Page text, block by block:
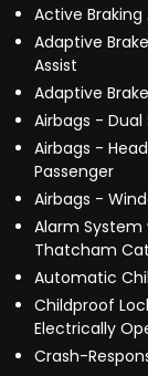
Active Braking
Adaptive
Assist
Adaptive
Airbags -
Airbags -
Passenger
Airbags -
Alarm
Thatcham
Automatic
Childproof
Electrically
Crash-